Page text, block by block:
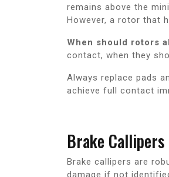
remains above the
However, a rotor that
When should rotors
contact, when they
Always replace pads
achieve full contact
Brake
Brake callipers are
damage if not